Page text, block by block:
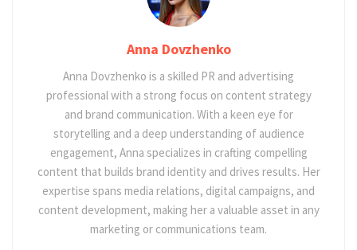
Anna Dovzhenko
Anna Dovzhenko is a skilled PR and advertising
professional with a strong focus on content strategy
and brand communication. With a keen eye for
storytelling and a deep understanding of audience
engagement, Anna specializes in crafting compelling
content that builds brand identity and drives results. Her
expertise spans media relations, digital campaigns, and
content development, making her a valuable asset in any
marketing or communications team.